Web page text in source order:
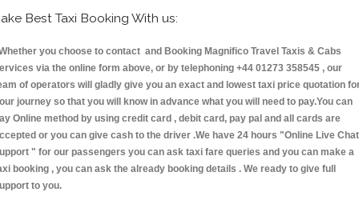
Best Taxi Booking With us:
you choose to contact and Booking Magnifico Travel Taxis & Cabs
via the online form above, or by telephoning +44 01273 358545 , our
of operators will gladly give you an exact and lowest taxi price quotation
journey so that you will know in advance what you will need to pay.You can
Online method by using credit card , debit card, pay pal and all cards are
or you can give cash to the driver .We have 24 hours "Online Live Chat
" for our passengers you can ask taxi fare queries and you can make a
booking , you can ask the already booking details . We ready to give full
to you.